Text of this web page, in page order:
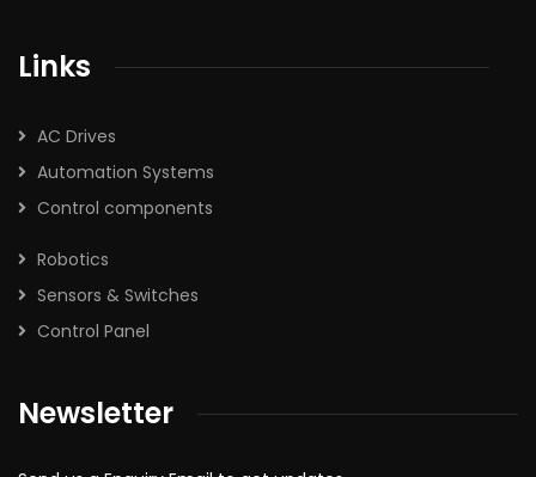
Links
AC Drives
Automation Systems
Control components
Robotics
Sensors & Switches
Control Panel
Newsletter